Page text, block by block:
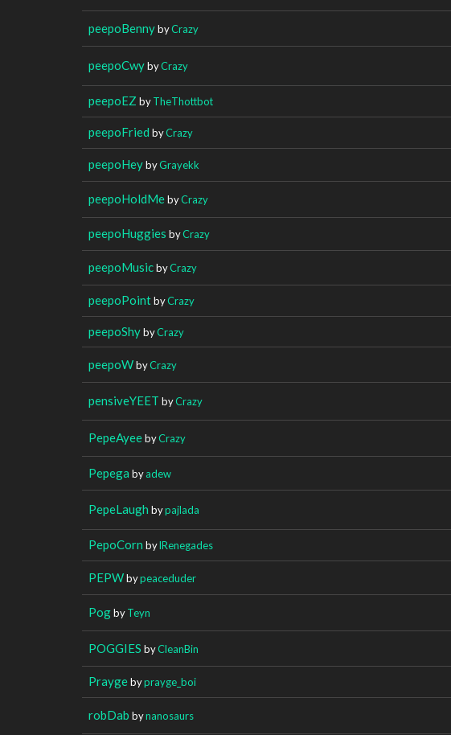
peepoBennybyCrazy
peepoCwybyCrazy
peepoEZ byTheThottbot
peepoFried byCrazy
peepoHeybyGrayekk
peepoHoldMebyCrazy
peepoHuggies byCrazy
peepoMusicbyCrazy
peepoPointbyCrazy
peepoShybyCrazy
peepoWbyCrazy
pensiveYEET byCrazy
PepeAyeebyCrazy
Pepega byadew
PepeLaugh bypajlada
PepoCorn bylRenegades
PEPWbypeaceduder
PogbyTeyn
POGGIES byCleanBin
Praygebyprayge_boi
robDab bynanosaurs